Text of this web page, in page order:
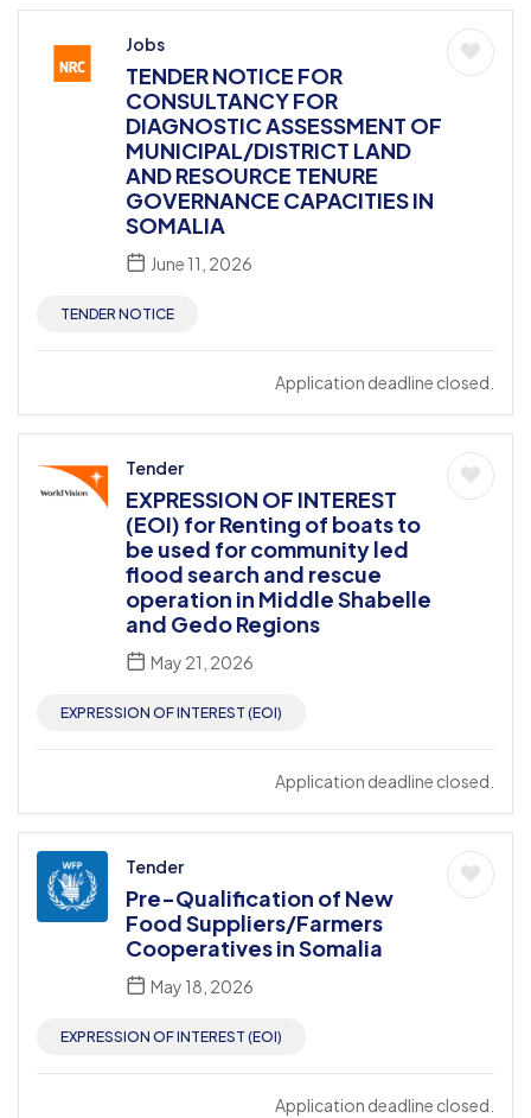
Jobs
TENDER NOTICE FOR
CONSULTANCY FOR
DIAGNOSTIC ASSESSMENT OF
MUNICIPAL/DISTRICT LAND
AND RESOURCE TENURE
GOVERNANCE CAPACITIES IN
SOMALIA
June 11, 2026
TENDER NOTICE
Application deadline closed.
Tender
EXPRESSION OF INTEREST
(EOI) for Renting of boats to
be used for community led
flood search and rescue
operation in Middle Shabelle
and Gedo Regions
May 21, 2026
EXPRESSION OF INTEREST (EOI)
Application deadline closed.
Tender
Pre-Qualification of New
Food Suppliers/Farmers
Cooperatives in Somalia
May 18, 2026
EXPRESSION OF INTEREST (EOI)
Application deadline closed.